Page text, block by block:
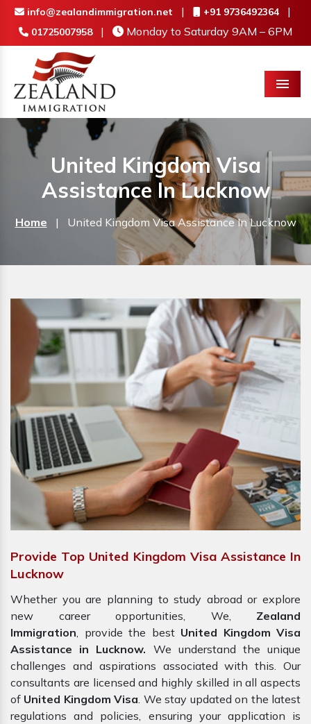
info@zealandimmigration.net | +91 9736492364 |
01725007958 | Monday to Saturday 9AM – 6PM
Menu
United Kingdom Visa
Assistance In Lucknow
Home | United Kingdom Visa Assistance In Lucknow
Provide Top United Kingdom Visa Assistance In
Lucknow
Whether you are planning to study abroad or explore
new career opportunities, We, Zealand
Immigration, provide the best United Kingdom Visa
Assistance in Lucknow. We understand the unique
challenges and aspirations associated with this. Our
consultants are licensed and highly skilled in all aspects
of United Kingdom Visa. We stay updated on the latest
regulations and policies, ensuring your application is